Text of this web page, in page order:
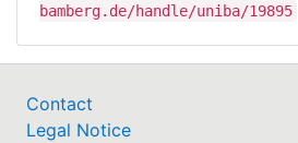
bamberg.de/handle/uniba/19895
Contact
Legal Notice